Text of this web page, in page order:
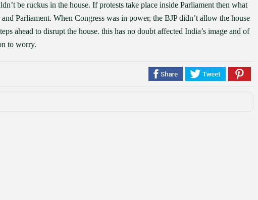
be ruckus in the house. If protests take place inside Parliament then what
Parliament. When Congress was in power, the BJP didn’t allow the house
ahead to disrupt the house. this has no doubt affected India’s image and of
to worry.